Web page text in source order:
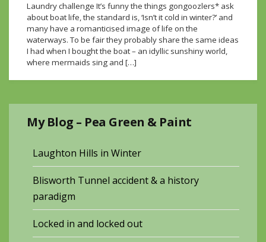
Laundry challenge It’s funny the things gongoozlers* ask
about boat life, the standard is, ‘Isn’t it cold in winter?’ and
many have a romanticised image of life on the
waterways. To be fair they probably share the same ideas
I had when I bought the boat – an idyllic sunshiny world,
where mermaids sing and […]
My Blog – Pea Green & Paint
Laughton Hills in Winter
Blisworth Tunnel accident & a history
paradigm
Locked in and locked out